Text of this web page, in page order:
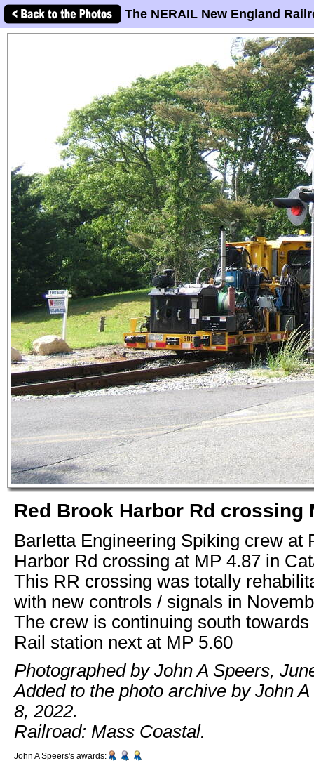
The NERAIL New England
Red Brook Harbor Rd crossing
Barletta Engineering Spiking crew at
Harbor Rd crossing at MP 4.87 in
This RR crossing was totally
with new controls / signals in
The crew is continuing south
Rail station next at MP 5.60
Photographed by John A Speers,
Added to the photo archive by John
8, 2022.
Railroad: Mass Coastal.
John A Speers's awards: